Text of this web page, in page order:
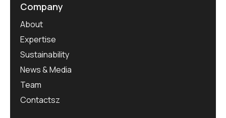
Company
About
Expertise
Sustainability
News & Media
Team
Contactsz